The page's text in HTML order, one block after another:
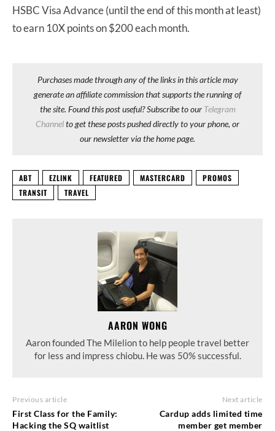
HSBC Visa Advance (until the end of this month at least)
to earn 10X points on $200 each month.
Purchases made through any of the links in this article may
generate an affiliate commission that supports the running of
the site. Found this post useful? Subscribe to our Telegram
Channelto get these posts pushed directly to your phone, or
our newsletter via the home page.
ABT EZLINK FEATURED MASTERCARD
PROMOS
TRANSIT
TRAVEL
AARON WONG
Aaron founded The Milelion to help people travel better
for less and impress chiobu. He was 50% successful.
Previous article
First Class for the Family:
Hacking the SQ waitlist
Next article
Cardup adds limited time
member get member